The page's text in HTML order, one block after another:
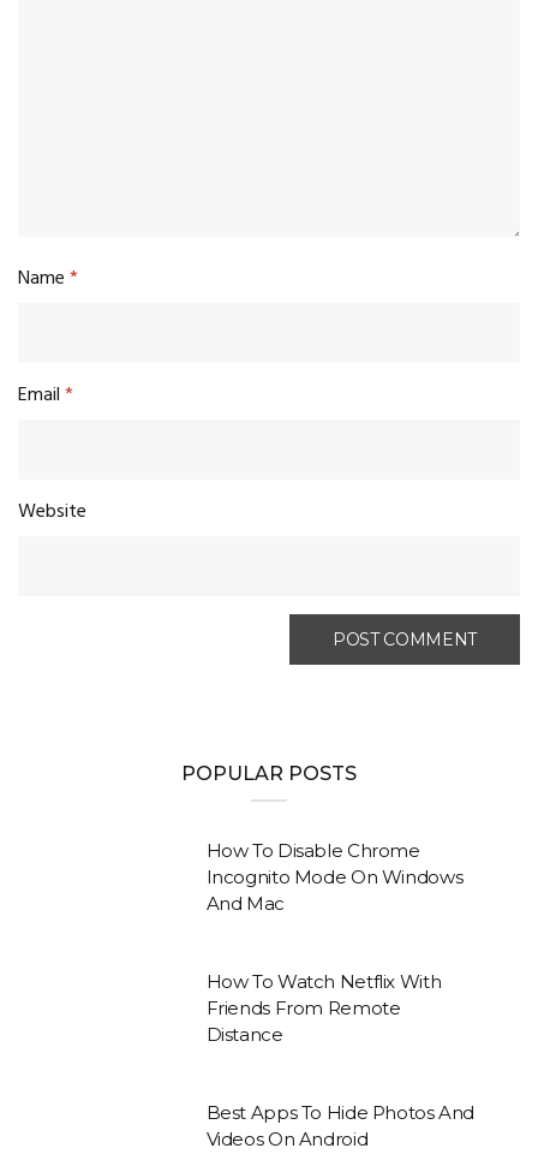
Name*
Email*
Website
POPULAR POSTS
How To Disable Chrome
Incognito Mode On Windows
And Mac
How To Watch Netflix With
Friends From Remote
Distance
Best Apps To Hide Photos And
Videos On Android